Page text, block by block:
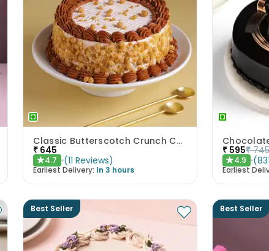
Classic Butterscotch Crunch Cake
₹ 645
★4.7 (11 Reviews)
Earliest Delivery: In 3 hours
₹ 595₹ 745
★4.9 (831
Earliest
Best Seller Best Seller